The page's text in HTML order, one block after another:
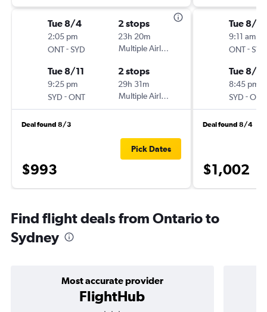
Tue 8/4
2:05 pm
ONT-SYD
2 stops
23h 20m
Multiple Airlines
Tue 8/11
9:25 pm
SYD -ONT
2 stops
29h 31m
Multiple Airlines
Deal found 8/3
$993
Pick Dates
Tue 8/18
9:11 am
ONT-SYD
Tue 8/
8:45 pm
SYD -ONT
Deal found 8/4
$1,002
Find flight deals from Ontario to
Sydney
Most accurate provider
FlightHub